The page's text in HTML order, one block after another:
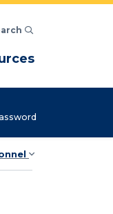
Menu